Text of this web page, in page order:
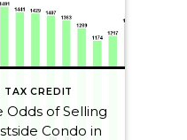
TAX CREDIT
Odds of Selling
Condo in